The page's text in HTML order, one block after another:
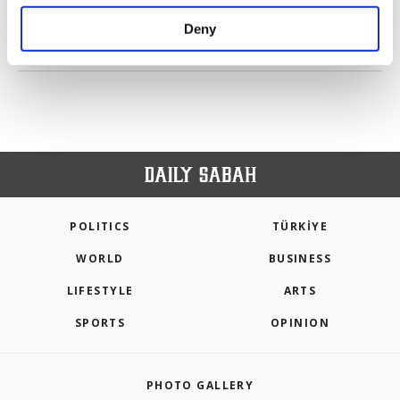
make our website more functional and
personal as well as for advertising/marketing
Deny
PREV 1 2 3 NEXT
POLITICS TÜRKİYE
WORLD BUSINESS
LIFESTYLE ARTS
SPORTS OPINION
PHOTO GALLERY